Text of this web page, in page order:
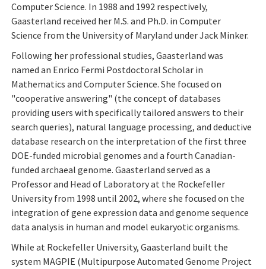
Computer Science. In 1988 and 1992 respectively,
Gaasterland received her M.S. and Ph.D. in Computer
Science from the University of Maryland under Jack Minker.
Following her professional studies, Gaasterland was
named an Enrico Fermi Postdoctoral Scholar in
Mathematics and Computer Science. She focused on
"cooperative answering" (the concept of databases
providing users with specifically tailored answers to their
search queries), natural language processing, and deductive
database research on the interpretation of the first three
DOE-funded microbial genomes and a fourth Canadian-
funded archaeal genome. Gaasterland served as a
Professor and Head of Laboratory at the Rockefeller
University from 1998 until 2002, where she focused on the
integration of gene expression data and genome sequence
data analysis in human and model eukaryotic organisms.
While at Rockefeller University, Gaasterland built the
system MAGPIE (Multipurpose Automated Genome Project